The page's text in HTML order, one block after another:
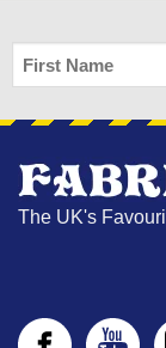
FIRST
NAME
The UK's